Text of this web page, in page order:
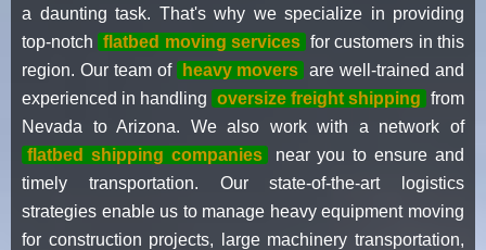
a daunting task. That's why we specialize in providing
top-notch
flatbed moving services for customers in this
region. Our team of
heavy movers are well-trained and
experienced in handling oversize freight shipping from
Nevada to Arizona. We also work with a network of
flatbed shipping companies
near you to ensure and
timely transportation. Our state-of-the-art logistics
strategies enable us to manage heavy equipment moving
for construction projects, large machinery transportation,